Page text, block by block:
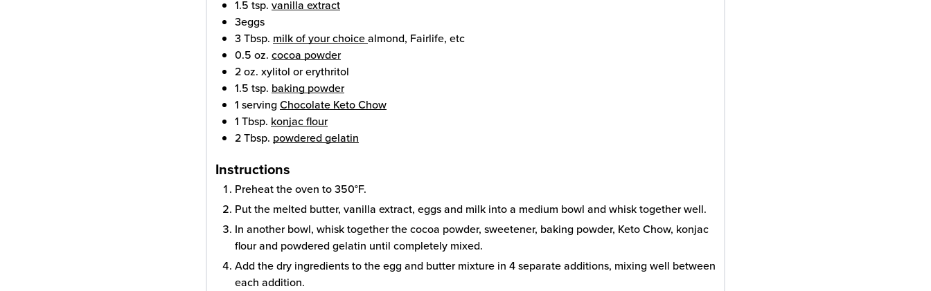
1.5 tsp. vanilla extract
3eggs
3Tbsp. milk of your choicealmond, Fairlife, etc
0.5 oz. cocoa powder
2oz. xylitol or erythritol
1.5 tsp. baking powder
1 serving Chocolate Keto Chow
1 Tbsp. konjac flour
2Tbsp. powdered gelatin
Instructions
Preheat the oven to 350°F.
Put the melted butter, vanilla extract, eggs and milk into a medium bowl and whisk together well.
In another bowl, whisk together the cocoa powder, sweetener, baking powder, Keto Chow, konjac
flour and powdered gelatin until completely mixed.
Add the dry ingredients to the egg and butter mixture in 4 separate additions, mixing well between
each addition.